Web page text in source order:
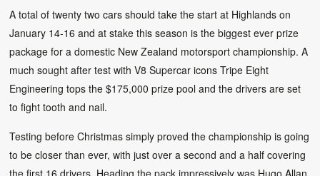
A total of twenty two cars should take the start at Highlands on
January 14-16 and at stake this season is the biggest ever prize
package for a domestic New Zealand motorsport championship. A
much sought after test with V8 Supercar icons Tripe Eight
Engineering tops the $175,000 prize pool and the drivers are set
to fight tooth and nail.
Testing before Christmas simply proved the championship is going
to be closer than ever, with just over a second and a half covering
the first 16 drivers. Heading the pack impressively was Hugo Allan